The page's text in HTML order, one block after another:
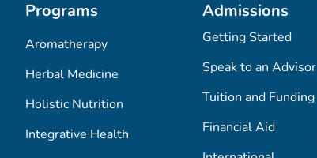
Programs
Aromatherapy
Herbal Medicine
Holistic Nutrition
Integrative Health
Admissions
Getting Started
Speak to an Advisor
Tuition and Funding
Financial Aid